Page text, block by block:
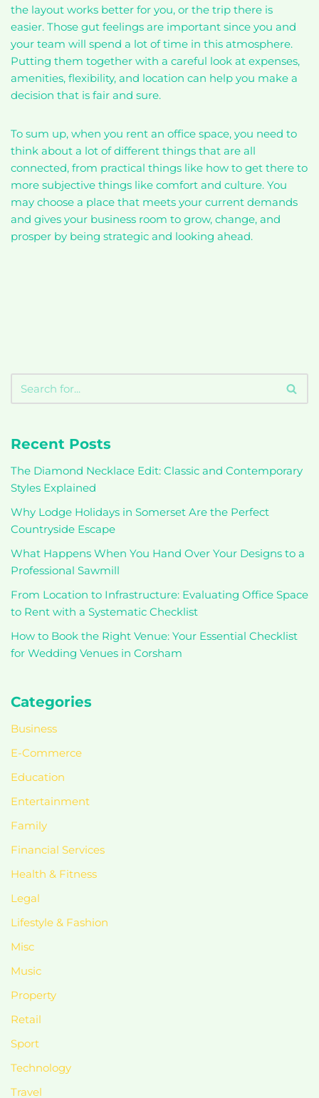
the layout works better for you, or the trip there is
easier. Those gut feelings are important since you and
your team will spend a lot of time in this atmosphere.
Putting them together with a careful look at expenses,
amenities, flexibility, and location can help you make a
decision that is fair and sure.
To sum up, when you rent an office space, you need to
think about a lot of different things that are all
connected, from practical things like how to get there to
more subjective things like comfort and culture. You
may choose a place that meets your current demands
and gives your business room to grow, change, and
prosper by being strategic and looking ahead.
Recent Posts
The Diamond Necklace Edit: Classic and Contemporary
Styles Explained
Why Lodge Holidays in Somerset Are the Perfect
Countryside Escape
What Happens When You Hand Over Your Designs to a
Professional Sawmill
From Location to Infrastructure: Evaluating Office Space
to Rent with a Systematic Checklist
How to Book the Right Venue: Your Essential Checklist
for Wedding Venues in Corsham
Categories
Business
E-Commerce
Education
Entertainment
Family
Financial Services
Health & Fitness
Legal
Lifestyle & Fashion
Misc
Music
Property
Retail
Sport
Technology
Travel